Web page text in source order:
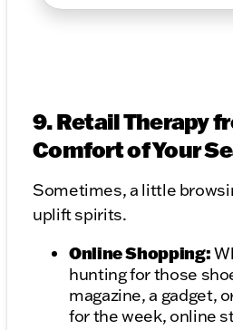
9. Retail Therapy
Comfort of Your
Sometimes, a little
uplift spirits.
Online Shopping:
hunting for those
magazine, a gadget,
for the week, online